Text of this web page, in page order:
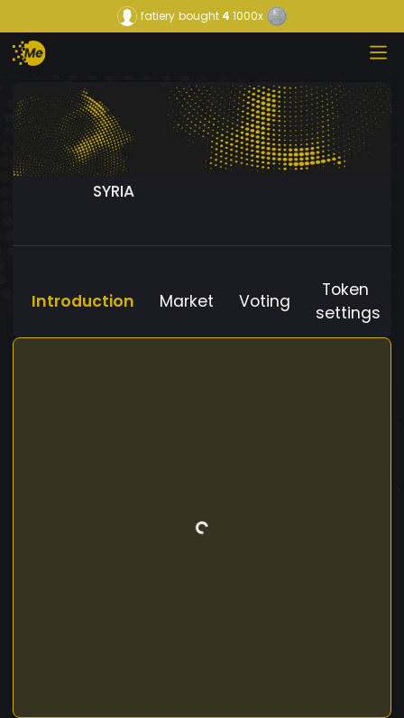
fatiery bought 4 1000x
SYRIA
Introduction Market Voting
Token
settings